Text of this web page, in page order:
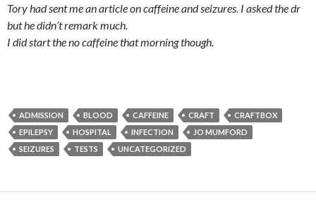
Tory had sent me an article on caffeine and seizures. I asked the dr
but he didn’t remark much.
I did start the no caffeine that morning though.
ADMISSION BLOOD CAFFEINE CRAFT
CRAFTBOX
EPILEPSY
HOSPITAL INFECTION
JO MUMFORD
SEIZURES
TESTS UNCATEGORIZED